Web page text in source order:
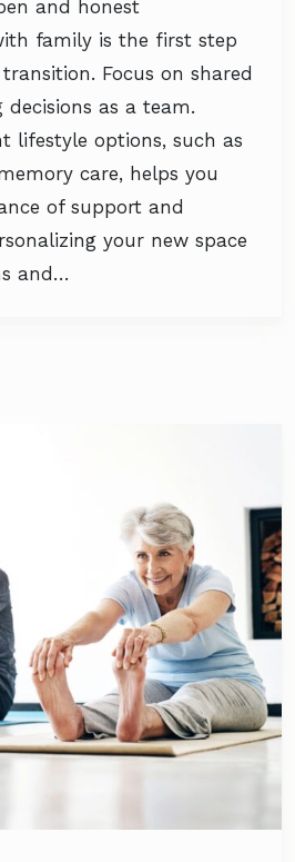
and honest
family is the first step
Focus on shared
as a team.
lifestyle options, such as
care, helps you
of support and
your new space
and…